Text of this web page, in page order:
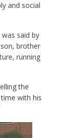
and social
said by
brother
running
the
with his